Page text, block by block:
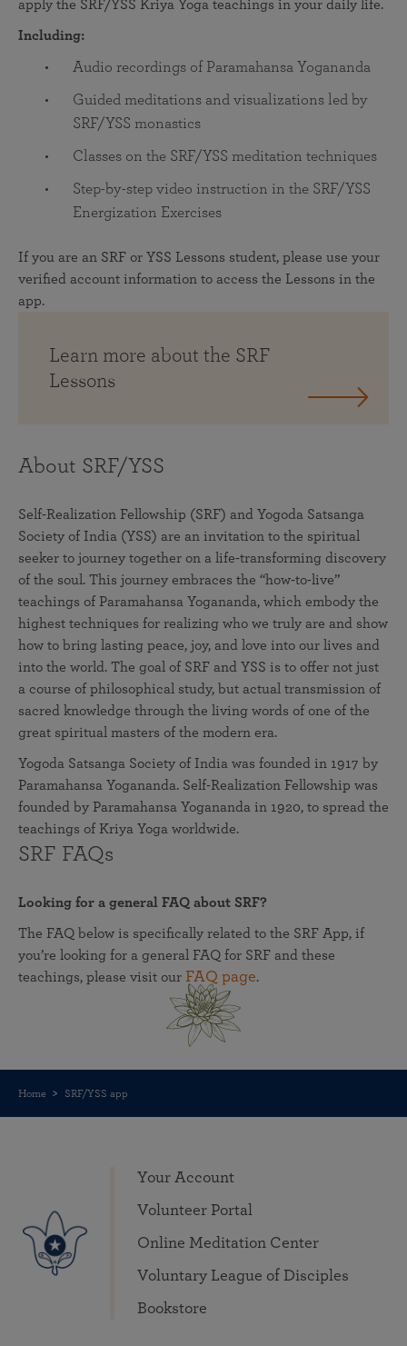
apply the SRF/YSS Kriya Yoga teachings in your daily life.
Including:
Audio recordings of Paramahansa Yogananda
Guided meditations and visualizations led by
SRF/YSS monastics
Classes on the SRF/YSS meditation techniques
Step-by-step video instruction in the SRF/YSS
Energization Exercises
If you are an SRF or YSS Lessons student, please use your
verified account information to access the Lessons in the
app.
Learn more about the SRF
Lessons
About SRF/YSS
Self-Realization Fellowship (SRF) and Yogoda Satsanga
Society of India (YSS) are an invitation to the spiritual
seeker to journey together on a life-transforming discovery
of the soul. This journey embraces the “how-to-live”
teachings of Paramahansa Yogananda, which embody the
highest techniques for realizing who we truly are and show
how to bring lasting peace, joy, and love into our lives and
into the world. The goal of SRF and YSS is to offer not just
a course of philosophical study, but actual transmission of
sacred knowledge through the living words of one of the
great spiritual masters of the modern era.
Yogoda Satsanga Society of India was founded in 1917 by
Paramahansa Yogananda. Self-Realization Fellowship was
founded by Paramahansa Yogananda in 1920, to spread the
teachings of Kriya Yoga worldwide.
SRF FAQs
Looking for a general FAQ about SRF?
The FAQ below is specifically related to the SRF App, if
you’re looking for a general FAQ for SRF and these
teachings, please visit our FAQ page.
Home SRF/YSS app
Your Account
Volunteer Portal
Online Meditation Center
Voluntary League of Disciples
Bookstore